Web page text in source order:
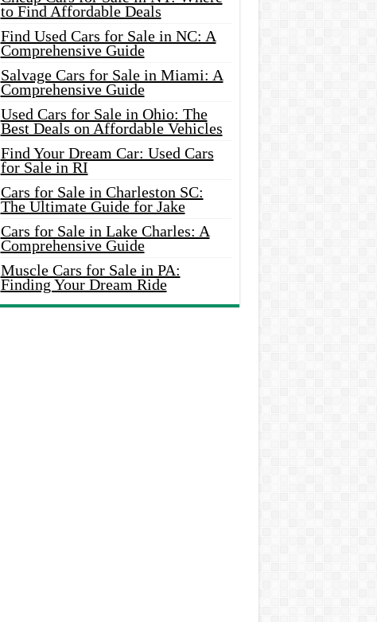
to Find Affordable Deals
Find Used Cars for Sale in NC: A
Comprehensive Guide
Salvage Cars for Sale in Miami: A
Comprehensive Guide
Used Cars for Sale in Ohio: The
Best Deals on Affordable Vehicles
Find Your Dream Car: Used Cars
for Sale in RI
Cars for Sale in Charleston SC:
The Ultimate Guide for Jake
Cars for Sale in Lake Charles: A
Comprehensive Guide
Muscle Cars for Sale in PA:
Finding Your Dream Ride